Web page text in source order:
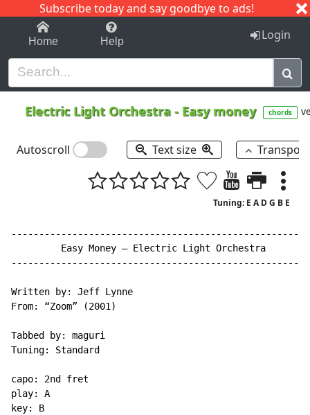
Subscribe today and say goodbye to ads!
1-9 C I J
Home Help Login
Electric Light Orchestra - Easy money chords
Autoscroll Text size
Tuning: E A D G B E
         Easy Money – Electric Light Orchestra
Written by: Jeff Lynne
From: “Zoom” (2001)
Tabbed by: maguri
Tuning: Standard
capo: 2nd fret
play: A
key: B